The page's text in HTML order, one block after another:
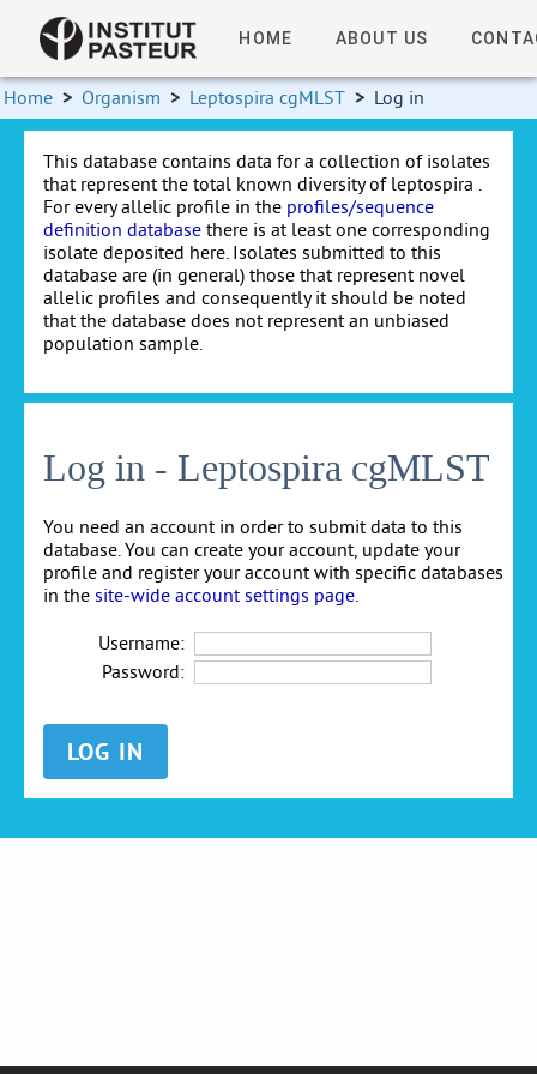
HOME ABOUT US
Home > Organism > Leptospira cgMLST > Log in
This database contains data for a collection of isolates
that represent the total known diversity of leptospira .
For every allelic profile in the profiles/sequence
definition database there is at least one corresponding
isolate deposited here. Isolates submitted to this
database are (in general) those that represent novel
allelic profiles and consequently it should be noted
that the database does not represent an unbiased
population sample.
Log in - Leptospira cgMLST
You need an account in order to submit data to this
database. You can create your account, update your
profile and register your account with specific databases
in the site-wide account settings page
Username:
Password: